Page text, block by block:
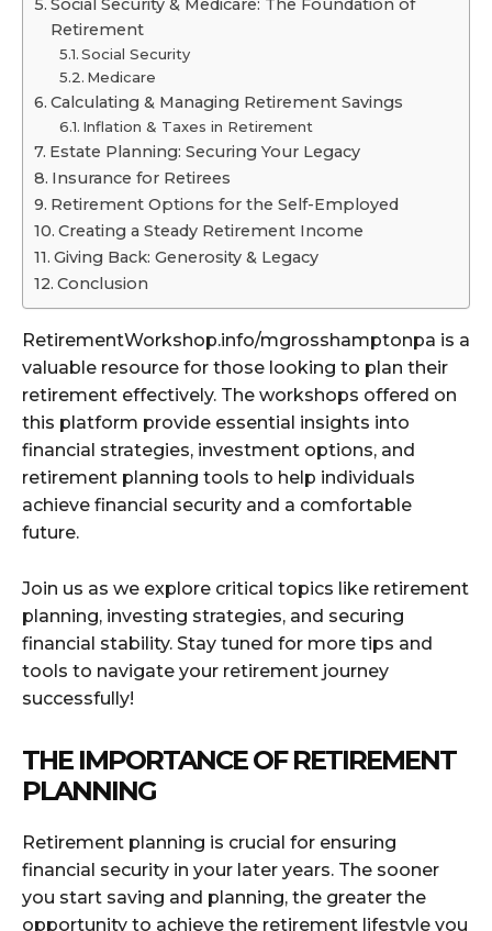
Social Security & Medicare: The Foundation of
Retirement
Social Security
Medicare
Calculating & Managing Retirement Savings
Inflation & Taxes in Retirement
Estate Planning: Securing Your Legacy
Insurance for Retirees
Retirement Options for the Self-Employed
Creating a Steady Retirement Income
Giving Back: Generosity & Legacy
Conclusion
RetirementWorkshop.info/mgrosshamptonpa is a
valuable resource for those looking to plan their
retirement effectively. The workshops offered on
this platform provide essential insights into
financial strategies, investment options, and
retirement planning tools to help individuals
achieve financial security and a comfortable
future.
Join us as we explore critical topics like retirement
planning, investing strategies, and securing
financial stability. Stay tuned for more tips and
tools to navigate your retirement journey
successfully!
THE IMPORTANCE OF RETIREMENT
PLANNING
Retirement planning is crucial for ensuring
financial security in your later years. The sooner
you start saving and planning, the greater the
opportunity to achieve the retirement lifestyle you